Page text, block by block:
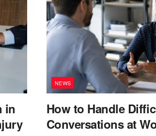
in
NEWS
How to Handle
Conversations at